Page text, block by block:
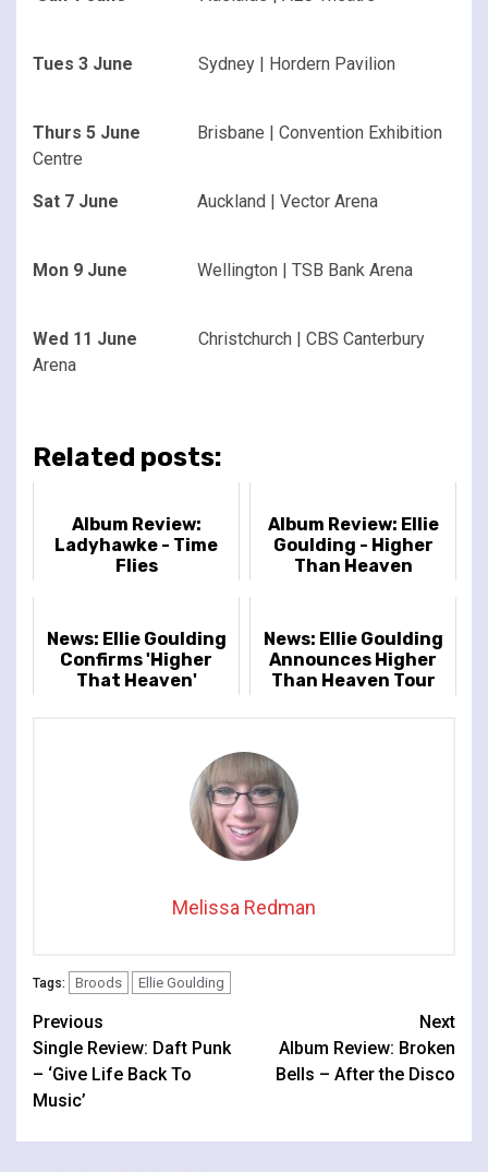
Tues 3 June Sydney | Hordern Pavilion
Thurs 5 June Brisbane | Convention Exhibition
Centre
Sat 7 June Auckland | Vector Arena
Mon 9 June Wellington | TSB Bank Arena
Wed 11 June
Christchurch | CBS Canterbury
Arena
Related posts:
Album Review:
Ladyhawke - Time
Flies
Album Review: Ellie
Goulding - Higher
Than Heaven
News: Ellie Goulding
Confirms 'Higher
That Heaven'
News: Ellie Goulding
Announces Higher
Than Heaven Tour
Melissa Redman
Tags: Broods Ellie Goulding
Continue
Reading
Previous
Single Review: Daft Punk
– ‘Give Life Back To
Music’
Next
Album Review: Broken
Bells – After the Disco